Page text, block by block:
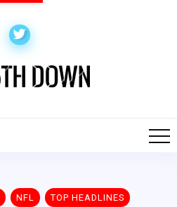
NFL TOP HEADLINES